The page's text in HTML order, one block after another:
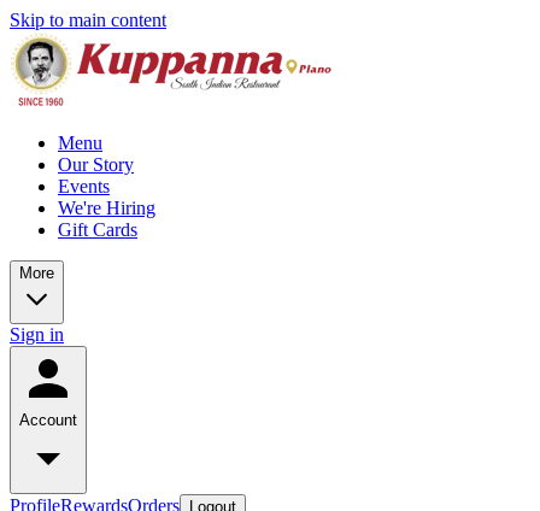
Skip to main content
Menu
Our Story
Events
We're Hiring
Gift Cards
More
Sign in
Account
ProfileRewardsOrders Logout